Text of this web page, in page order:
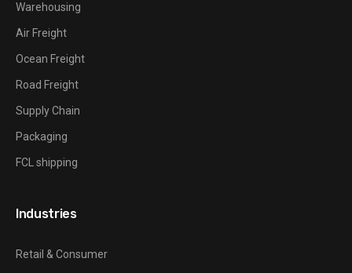
Warehousing
Air Freight
Ocean Freight
Road Freight
Supply Chain
Packaging
FCL shipping
Industries
Retail & Consumer